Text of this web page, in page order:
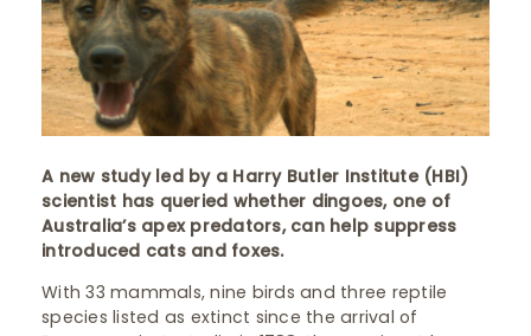
A new study led by a Harry Butler Institute (HBI)
scientist has queried whether dingoes, one of
Australia’s apex predators, can help suppress
introduced cats and foxes.
With 33 mammals, nine birds and three reptile
species listed as extinct since the arrival of